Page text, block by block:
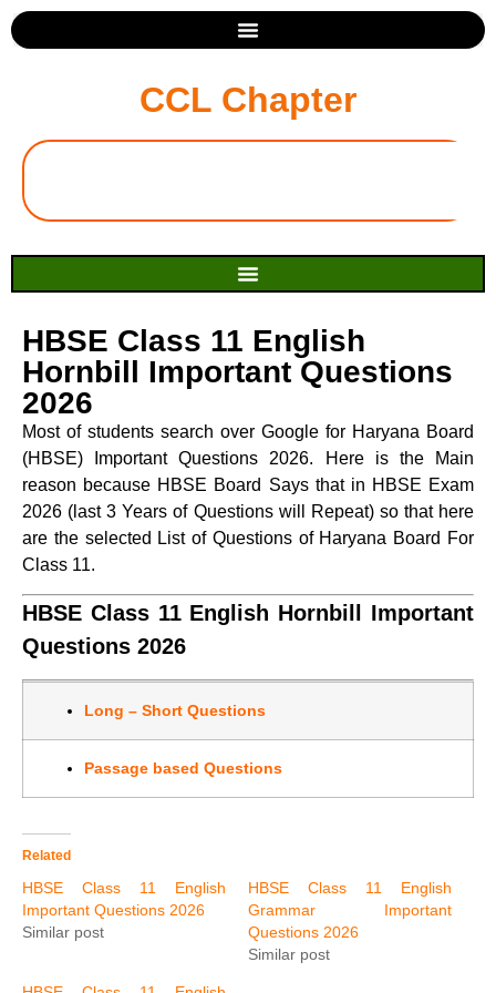
CCL Chapter
HBSE Class 11 English
Hornbill Important Questions
2026
Most of students search over Google for Haryana Board
(HBSE) Important Questions 2026. Here is the Main
reason because HBSE Board Says that in HBSE Exam
2026 (last 3 Years of Questions will Repeat) so that here
are the selected List of Questions of Haryana Board For
Class 11.
HBSE Class 11 English Hornbill Important
Questions 2026
Long – Short Questions
Passage based Questions
Related
HBSE Class 11 English
Important Questions 2026
Similar post
HBSE Class 11 English
Grammar Important
Questions 2026
Similar post